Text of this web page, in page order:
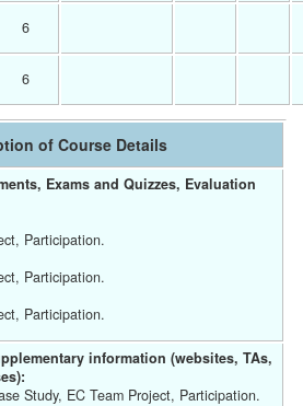
6
6
of Course Details
Exams and Quizzes, Evaluation
Participation.
Participation.
Participation.
information (websites, TAs,
Study, EC Team Project, Participation.